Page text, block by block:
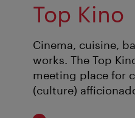
Top Kino
Cinema, cuisine,
works. The Top
meeting place for
(culture)